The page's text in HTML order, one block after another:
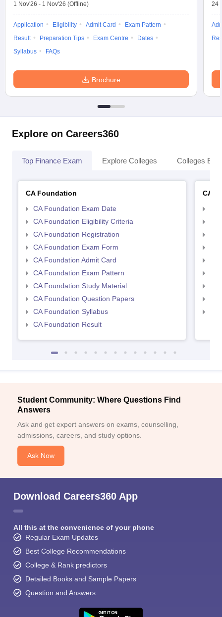
1 Nov'26 - 1 Nov'26 (Offline)
Application Eligibility Admit Card
Exam Pattern
Result
Preparation Tips Exam Centre
Dates
Syllabus
FAQs
Brochure
24
Explore on Careers360
Top Finance Exam Explore Colleges Colleges By
CA Foundation
CA Foundation Exam Date
CA Foundation Eligibility Criteria
CA Foundation Registration
CA Foundation Exam Form
CA Foundation Admit Card
CA Foundation Exam Pattern
CA Foundation Study Material
CA Foundation Question Papers
CA Foundation Syllabus
CA Foundation Result
CA
Student Community: Where Questions Find
Answers
Ask and get expert answers on exams, counselling,
admissions, careers, and study options.
Ask Now
Download Careers360 App
All this at the convenience of your phone
Regular Exam Updates
Best College Recommendations
College & Rank predictors
Detailed Books and Sample Papers
Question and Answers